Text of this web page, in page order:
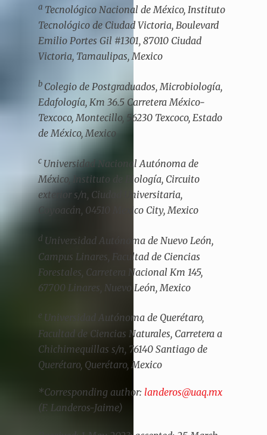
a Tecnológico Nacional de México, Instituto
Tecnológico de Ciudad Victoria, Boulevard
Emilio Portes Gil #1301, 87010 Ciudad
Victoria, Tamaulipas, Mexico
b Colegio de Postgraduados, Microbiología,
Edafología, Km 36.5 Carretera México-
Texcoco, Montecillo, 56230 Texcoco, Estado
de México, Mexico
c Universidad Nacional Autónoma de
México, Instituto de Biología, Circuito
exterior s/n, Ciudad Universitaria,
Coyoacán, 04510 Mexico City, Mexico
d Universidad Autónoma de Nuevo León,
Campus Linares, Facultad de Ciencias
Forestales, Carretera Nacional Km 145,
67700 Linares, Nuevo León, Mexico
e Universidad Autónoma de Querétaro,
Facultad de Ciencias Naturales, Carretera a
Chichimequillas s/n, 76140 Santiago de
Querétaro, Querétaro, Mexico
*Corresponding author: landeros@uaq.mx
(F. Landeros-Jaime)